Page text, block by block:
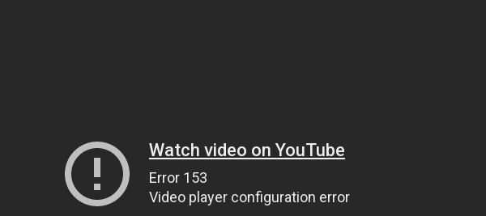
Watch video on YouTube
Error 153
Video player configuration error